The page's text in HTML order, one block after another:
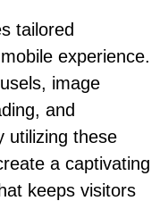
tailored
experience.
image
and
utilizing these
a captivating
keeps visitors